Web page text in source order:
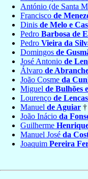
António (de Santa
Francisco de
Dinis de Melo e
Pedro Barbosa de
Pedro Vieira da
Domingos de
José Antonio de
Álvaro de
João Cosme da
Miguel de Bulhões
Lourenço de
Manuel de Aguiar
João Inácio da
Guilherme
Manuel José da
Joaquim Pereira